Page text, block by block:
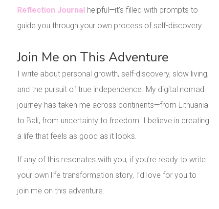
Reflection Journal helpful—it’s filled with prompts to
guide you through your own process of self-discovery.
Join Me on This Adventure
I write about personal growth, self-discovery, slow living,
and the pursuit of true independence. My digital nomad
journey has taken me across continents—from Lithuania
to Bali, from uncertainty to freedom. I believe in creating
a life that feels as good as it looks.
If any of this resonates with you, if you’re ready to write
your own life transformation story, I’d love for you to
join me on this adventure.